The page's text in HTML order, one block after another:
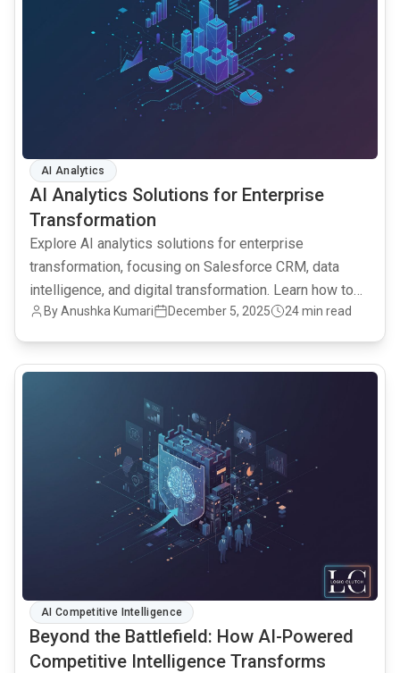
AI Analytics
AI Analytics Solutions for Enterprise
Transformation
Explore AI analytics solutions for enterprise
transformation, focusing on Salesforce CRM, data
intelligence, and digital transformation. Learn how to
leverage AI for better decisions.
By Anushka Kumari December 5, 2025 24 min read
AI Competitive Intelligence
Beyond the Battlefield: How AI-Powered
Competitive Intelligence Transforms
common.read_full_article